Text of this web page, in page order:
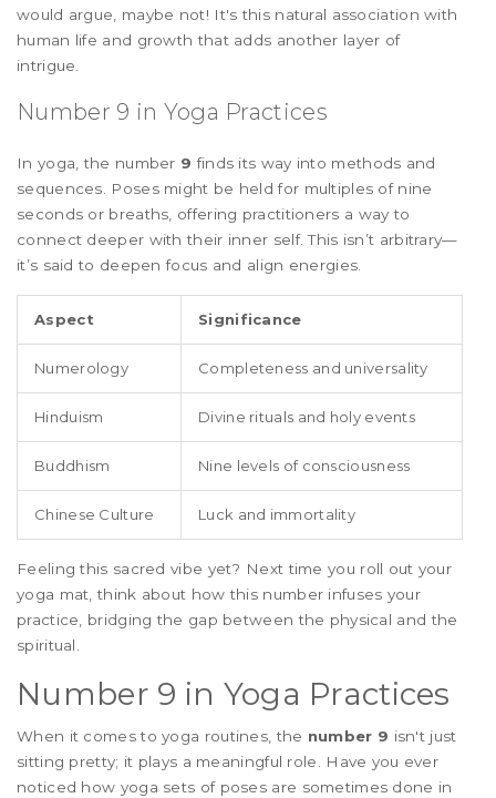
would argue, maybe not! It's this natural association with
human life and growth that adds another layer of
intrigue.
Number 9 in Yoga Practices
In yoga, the number 9 finds its way into methods and
sequences. Poses might be held for multiples of nine
seconds or breaths, offering practitioners a way to
connect deeper with their inner self. This isn’t arbitrary—
it’s said to deepen focus and align energies.
Aspect Significance
Numerology Completeness and universality
Hinduism Divine rituals and holy events
Buddhism Nine levels of consciousness
Chinese Culture Luck and immortality
Feeling this sacred vibe yet? Next time you roll out your
yoga mat, think about how this number infuses your
practice, bridging the gap between the physical and the
spiritual.
Number 9 in Yoga Practices
When it comes to yoga routines, the number 9 isn't just
sitting pretty; it plays a meaningful role. Have you ever
noticed how yoga sets of poses are sometimes done in